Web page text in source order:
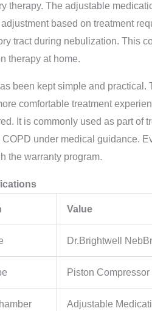
therapy. The adjustable
based on treatment
tract during nebulization. This
therapy at home.
been kept simple and
comfortable treatment
It is commonly used as part of
under medical guidance.
the warranty program.
Value
Dr.Brightwell
Piston
Adjustable